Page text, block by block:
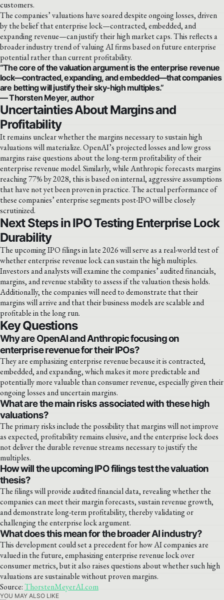
customers.
The companies’ valuations have soared despite ongoing losses, driven
by the belief that enterprise lock—contracted, embedded, and
expanding revenue—can justify their high market caps. This reflects a
broader industry trend of valuing AI firms based on future enterprise
potential rather than current profitability.
“The core of the valuation argument is the enterprise revenue
lock—contracted, expanding, and embedded—that companies
are betting will justify their sky-high multiples.”
— Thorsten Meyer, author
Uncertainties About Margins and
Profitability
It remains unclear whether the margins necessary to sustain high
valuations will materialize. OpenAI’s projected losses and low gross
margins raise questions about the long-term profitability of their
enterprise revenue model. Similarly, while Anthropic forecasts margins
reaching 77% by 2028, this is based on internal, aggressive assumptions
that have not yet been proven in practice. The actual performance of
these companies’ enterprise segments post-IPO will be closely
scrutinized.
Next Steps in IPO Testing Enterprise Lock
Durability
The upcoming IPO filings in late 2026 will serve as a real-world test of
whether enterprise revenue lock can sustain the high multiples.
Investors and analysts will examine the companies’ audited financials,
margins, and revenue stability to assess if the valuation thesis holds.
Additionally, the companies will need to demonstrate that their
margins will arrive and that their business models are scalable and
profitable in the long run.
Key Questions
Why are OpenAI and Anthropic focusing on
enterprise revenue for their IPOs?
They are emphasizing enterprise revenue because it is contracted,
embedded, and expanding, which makes it more predictable and
potentially more valuable than consumer revenue, especially given their
ongoing losses and uncertain margins.
What are the main risks associated with these high
valuations?
The primary risks include the possibility that margins will not improve
as expected, profitability remains elusive, and the enterprise lock does
not deliver the durable revenue streams necessary to justify the
multiples.
How will the upcoming IPO filings test the valuation
thesis?
The filings will provide audited financial data, revealing whether the
companies can meet their margin forecasts, sustain revenue growth,
and demonstrate long-term profitability, thereby validating or
challenging the enterprise lock argument.
What does this mean for the broader AI industry?
This development could set a precedent for how AI companies are
valued in the future, emphasizing enterprise revenue lock over
consumer metrics, but it also raises questions about whether such high
valuations are sustainable without proven margins.
Source:ThorstenMeyerAI.com
YOU MAY ALSO LIKE